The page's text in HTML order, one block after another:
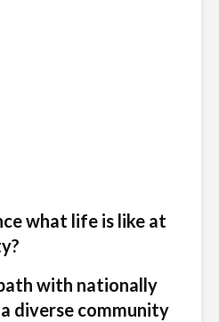
what life is like at
with nationally
diverse community